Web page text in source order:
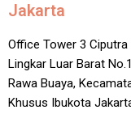
Jakarta
Office Tower 3
Lingkar Luar Barat
Rawa Buaya,
Khusus Ibukota